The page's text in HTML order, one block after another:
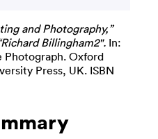
and Photography,”
Billingham2". In:
Oxford
Press, UK. ISBN